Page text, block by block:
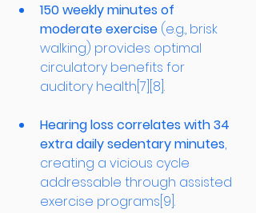
150 weekly minutes of
moderate exercise (e.g., brisk
walking) provides optimal
circulatory benefits for
auditory health[7][8].
Hearing loss correlates with 34
extra daily sedentary minutes,
creating a vicious cycle
addressable through assisted
exercise programs[9].